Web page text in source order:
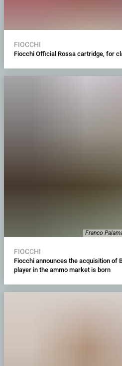
FIOCCHI
Fiocchi Official Rossa cartridge, for
Franco
FIOCCHI
Fiocchi announces the acquisition of
player in the ammo market is born